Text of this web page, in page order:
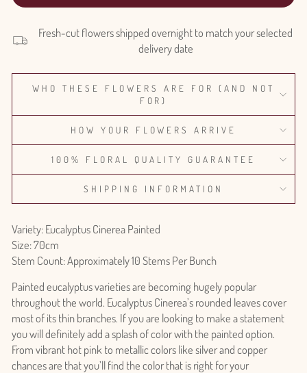
Fresh-cut flowers shipped overnight to match your selected
delivery date
WHO THESE FLOWERS ARE FOR (AND NOT
FOR)
HOW YOUR FLOWERS ARRIVE
100% FLORAL QUALITY GUARANTEE
SHIPPING INFORMATION
Variety: Eucalyptus Cinerea Painted
Size: 70cm
Stem Count: Approximately 10 Stems Per Bunch
Painted eucalyptus varieties are becoming hugely popular
throughout the world. Eucalyptus Cinerea’s rounded leaves cover
most of its thin branches. If you are looking to make a statement
you will definitely add a splash of color with the painted option.
From vibrant hot pink to metallic colors like silver and copper
chances are that you’ll find the color that is right for your